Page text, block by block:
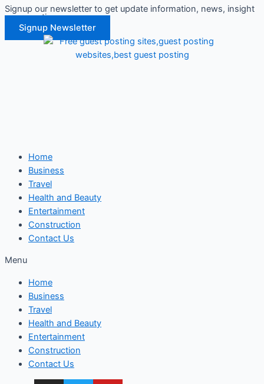
Skip
content
Signup our newsletter to get update information, news, insight
or promotions.
Signup Newsletter
Home
Business
Travel
Health and Beauty
Entertainment
Construction
Contact Us
Menu
Home
Business
Travel
Health and Beauty
Entertainment
Construction
Contact Us